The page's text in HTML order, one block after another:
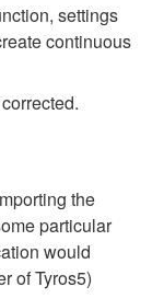
settings
continuous
the
particular
would
of Tyros5)